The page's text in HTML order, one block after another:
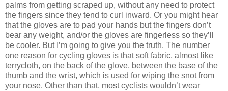
palms from getting scraped up, without any need to protect
the fingers since they tend to curl inward. Or you might hear
that the gloves are to pad your hands but the fingers don’t
bear any weight, and/or the gloves are fingerless so they’ll
be cooler. But I’m going to give you the truth. The number
one reason for cycling gloves is that soft fabric, almost like
terrycloth, on the back of the glove, between the base of the
thumb and the wrist, which is used for wiping the snot from
your nose. Other than that, most cyclists wouldn’t wear